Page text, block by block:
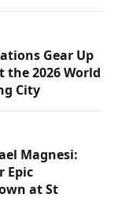
Gear Up
the 2026 World
City
Magnesi:
Epic
at St